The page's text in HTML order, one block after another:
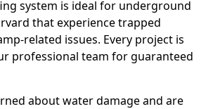
system is ideal for underground
that experience trapped
related issues. Every project is
professional team for guaranteed
about water damage and are